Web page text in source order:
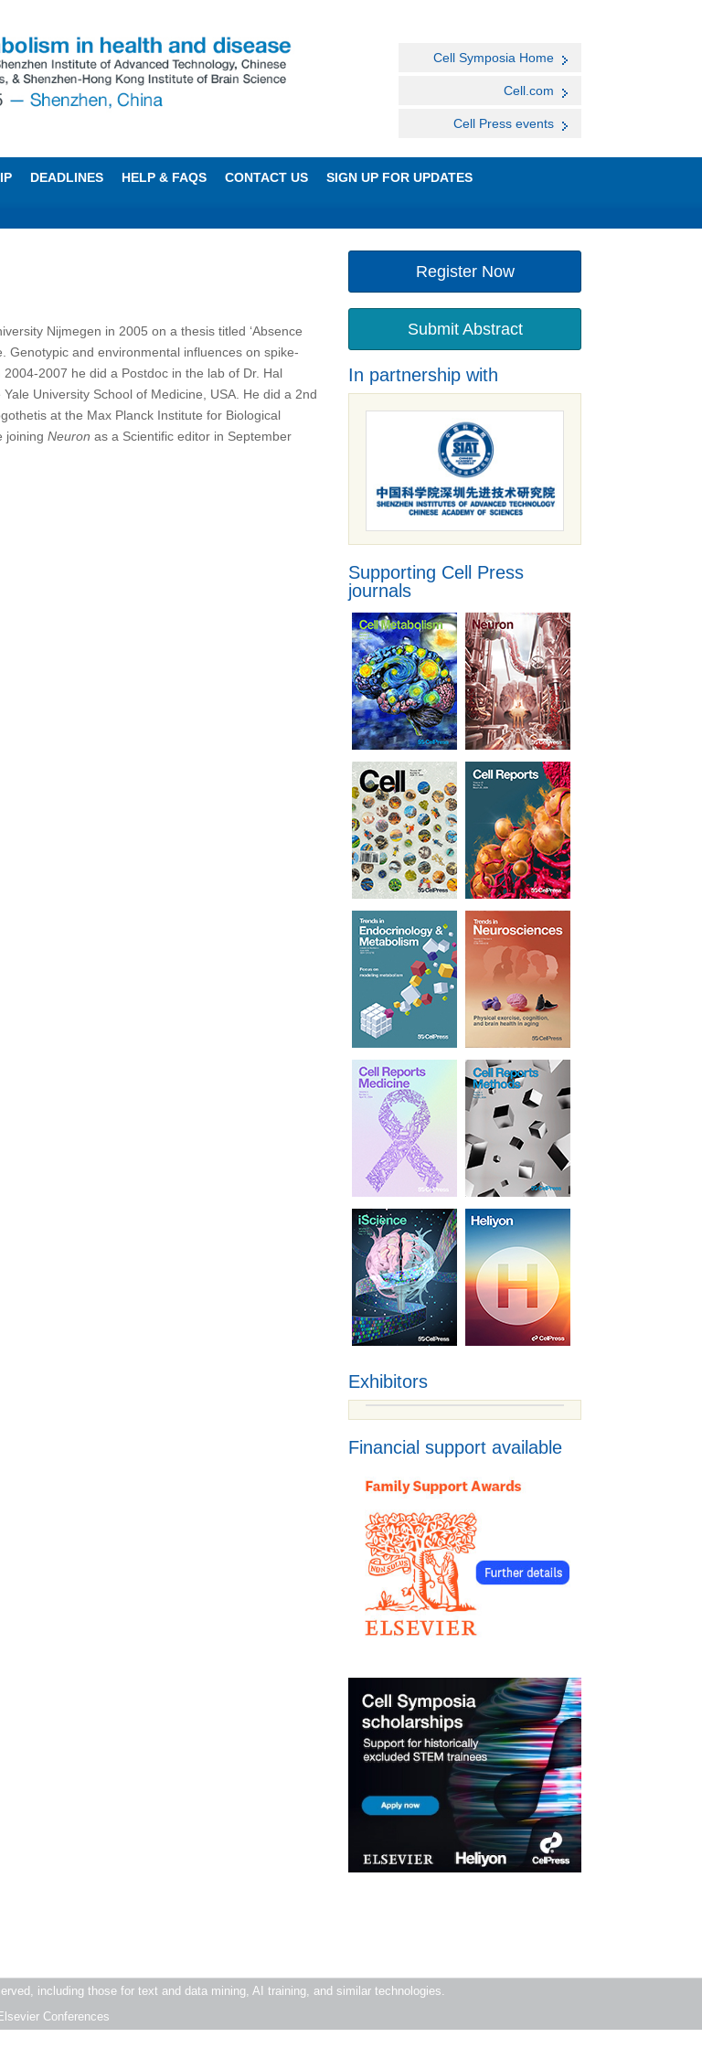
Cell Symposia Home
Cell.com
Cell Press events
DEADLINES HELP & FAQS CONTACT US SIGN UP FOR UPDATES
Nijmegen in 2005 on a thesis titled ‘Absence
Genotypic and environmental influences on spike-
2007 he did a Postdoc in the lab of Dr. Hal
University School of Medicine, USA. He did a 2nd
at the Max Planck Institute for Biological
joining Neuron as a Scientific editor in September
Register Now
Submit Abstract
In partnership with
Supporting Cell Press
journals
Exhibitors
Financial support available
including those for text and data mining, AI training, and similar technologies.
Conferences